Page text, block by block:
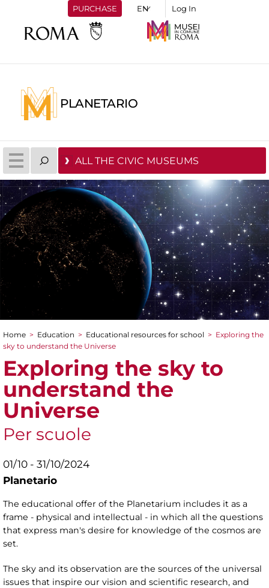
PURCHASE Log In
PLANETARIO
ALL THE CIVIC MUSEUMS
You are here
Home > Education > Educational resources for school > Exploring the
sky to understand the Universe
Exploring the sky to
understand the
Universe
Per scuole
01/10 - 31/10/2024
Planetario
The educational offer of the Planetarium includes it as a
frame - physical and intellectual - in which all the questions
that express man's desire for knowledge of the cosmos are
set.
The sky and its observation are the sources of the universal
issues that inspire our vision and scientific research, and